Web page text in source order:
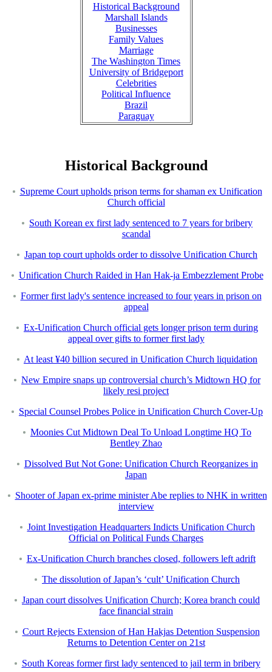
Historical Background
Marshall Islands
Businesses
Family Values
Marriage
The Washington Times
University of Bridgeport
Celebrities
Political Influence
Brazil
Paraguay
Historical Background
Supreme Court upholds prison terms for shaman ex Unification
Church official
South Korean ex first lady sentenced to 7 years for bribery
scandal
Japan top court upholds order to dissolve Unification Church
Unification Church Raided in Han Hak-ja Embezzlement Probe
Former first lady's sentence increased to four years in prison on
appeal
Ex-Unification Church official gets longer prison term during
appeal over gifts to former first lady
At least ¥40 billion secured in Unification Church liquidation
New Empire snaps up controversial church’s Midtown HQ for
likely resi project
Special Counsel Probes Police in Unification Church Cover-Up
Moonies Cut Midtown Deal To Unload Longtime HQ To
Bentley Zhao
Dissolved But Not Gone: Unification Church Reorganizes in
Japan
Shooter of Japan ex-prime minister Abe replies to NHK in written
interview
Joint Investigation Headquarters Indicts Unification Church
Official on Political Funds Charges
Ex-Unification Church branches closed, followers left adrift
The dissolution of Japan’s ‘cult’ Unification Church
Japan court dissolves Unification Church; Korea branch could
face financial strain
Court Rejects Extension of Han Hakjas Detention Suspension
Returns to Detention Center on 21st
South Koreas former first lady sentenced to jail term in bribery